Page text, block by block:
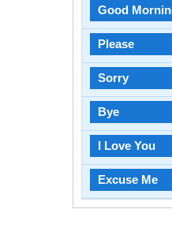
Good
Please
Sorry
Bye
I Love You
Excuse Me